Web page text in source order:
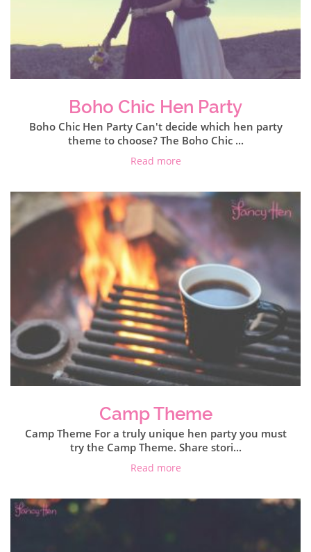
Boho Chic Hen Party
Boho Chic Hen Party Can't decide which hen party
theme to choose? The Boho Chic ...
Read more
Camp Theme
Camp Theme For a truly unique hen party you must
try the Camp Theme. Share stori...
Read more